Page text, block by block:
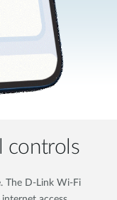
controls
The D-Link Wi-Fi